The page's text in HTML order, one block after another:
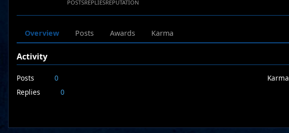
POSTSREPLIESREPUTATION
Overview Posts Awards Karma
Activity
Posts
0
Replies
0
Karma